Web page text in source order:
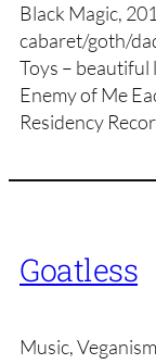
Black Magic,
cabaret/goth/
Toys – beautiful
Enemy of Me
Residency
Goatless
Music,